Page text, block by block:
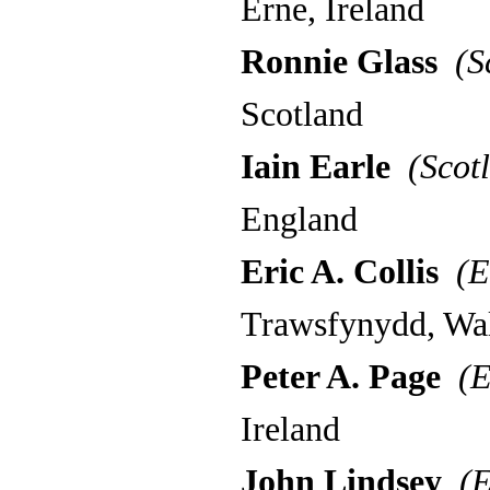
Erne, Ireland
Ronnie Glass
Scotland
Iain Earle
England
Eric A. Collis
Trawsfynydd,
Peter A. Page
Ireland
John Lindsey